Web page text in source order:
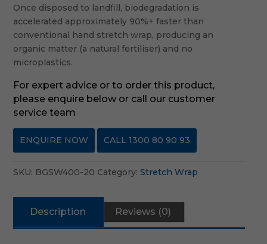
Once disposed to landfill, biodegradation is
accelerated approximately 90%+ faster than
conventional hand stretch wrap, producing an
organic matter (a natural fertiliser) and no
microplastics.
For expert advice or to order this product,
please enquire below or call our customer
service team
ENQUIRE NOW CALL 1300 80 90 93
SKU: BGSW400-20 Category: Stretch Wrap
Description Reviews (0)